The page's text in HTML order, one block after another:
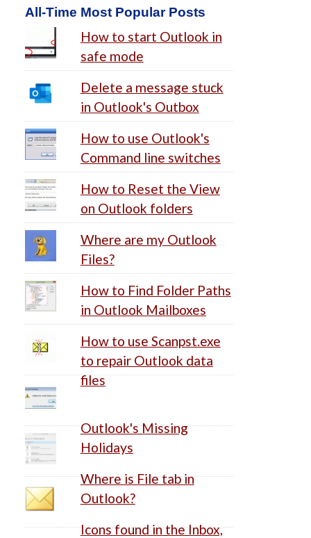
All-Time Most Popular Posts
How to start Outlook in
safe mode
Delete a message stuck
in Outlook's Outbox
How to use Outlook's
Command line switches
How to Reset the View
on Outlook folders
Where are my Outlook
Files?
How to Find Folder Paths
in Outlook Mailboxes
How to use Scanpst.exe
to repair Outlook data
files
Outlook's Missing
Holidays
Where is File tab in
Outlook?
Icons found in the Inbox,